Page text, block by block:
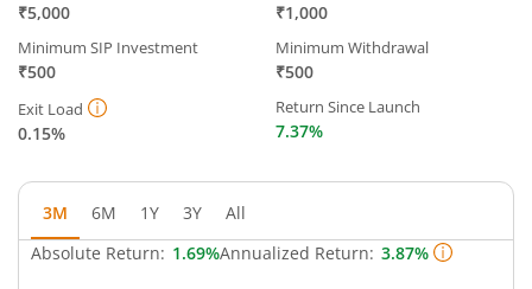
₹5,000 ₹1,000
Minimum SIP Investment
₹500
Minimum Withdrawal
₹500
Exit Load
0.15%
Return Since Launch
7.37%
3M 6M 1Y 3Y
All
Absolute Return: 1.69%Annualized Return: 3.87%